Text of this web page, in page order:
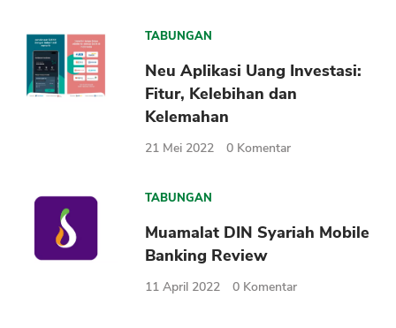
TABUNGAN
Neu Aplikasi Uang Investasi:
Fitur, Kelebihan dan
Kelemahan
21 Mei 2022 0 Komentar
TABUNGAN
Muamalat DIN Syariah Mobile
Banking Review
11 April 2022 0 Komentar